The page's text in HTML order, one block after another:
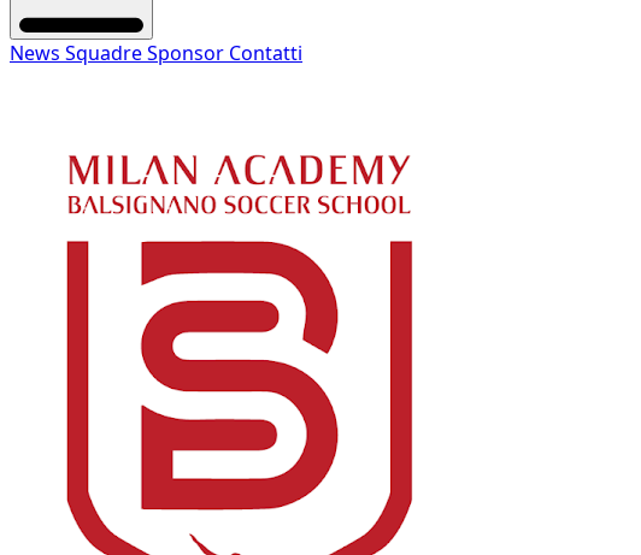
News SquadreSponsor Contatti